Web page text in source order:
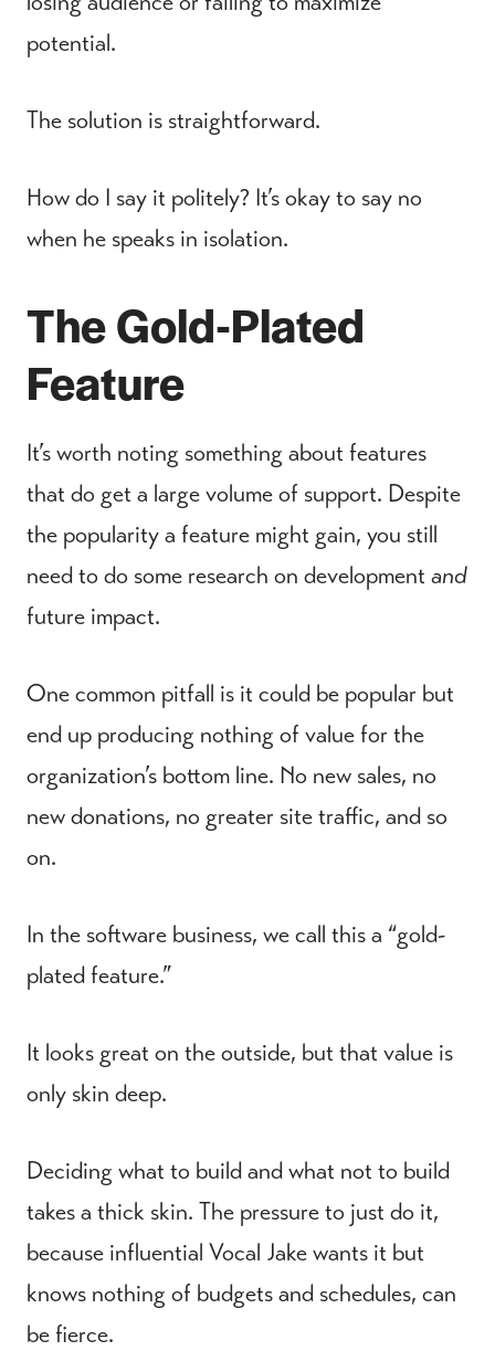
potential.
The solution is straightforward.
How do I say it politely? It’s okay to say no
when he speaks in isolation.
The Gold-Plated
Feature
It’s worth noting something about features
that do get a large volume of support. Despite
the popularity a feature might gain, you still
need to do some research on development and
future impact.
One common pitfall is it could be popular but
end up producing nothing of value for the
organization’s bottom line. No new sales, no
new donations, no greater site traffic, and so
on.
In the software business, we call this a “gold-
plated feature.”
It looks great on the outside, but that value is
only skin deep.
Deciding what to build and what not to build
takes a thick skin. The pressure to just do it,
because influential Vocal Jake wants it but
knows nothing of budgets and schedules, can
be fierce.